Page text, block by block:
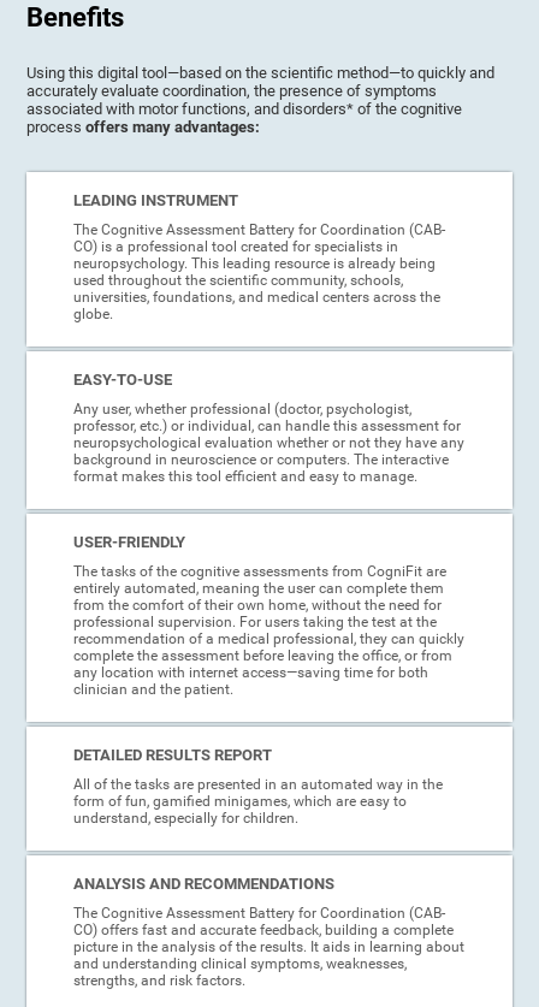
Benefits
Using this digital tool—based on the scientific method—to quickly and
accurately evaluate coordination, the presence of symptoms
associated with motor functions, and disorders* of the cognitive
processoffers many advantages:
LEADING INSTRUMENT
The Cognitive Assessment Battery for Coordination (CAB-
CO) is a professional tool created for specialists in
neuropsychology. This leading resource is already being
used throughout the scientific community, schools,
universities, foundations, and medical centers across the
globe.
EASY-TO-USE
Any user, whether professional (doctor, psychologist,
professor, etc.) or individual, can handle this assessment for
neuropsychological evaluation whether or not they have any
background in neuroscience or computers. The interactive
format makes this tool efficient and easy to manage.
USER-FRIENDLY
The tasks of the cognitive assessments from CogniFit are
entirely automated, meaning the user can complete them
from the comfort of their own home, without the need for
professional supervision. For users taking the test at the
recommendation of a medical professional, they can quickly
complete the assessment before leaving the office, or from
any location with internet access—saving time for both
clinician and the patient.
DETAILED RESULTS REPORT
All of the tasks are presented in an automated way in the
form of fun, gamified minigames, which are easy to
understand, especially for children.
ANALYSIS AND RECOMMENDATIONS
The Cognitive Assessment Battery for Coordination (CAB-
CO) offers fast and accurate feedback, building a complete
picture in the analysis of the results. It aids in learning about
and understanding clinical symptoms, weaknesses,
strengths, and risk factors.